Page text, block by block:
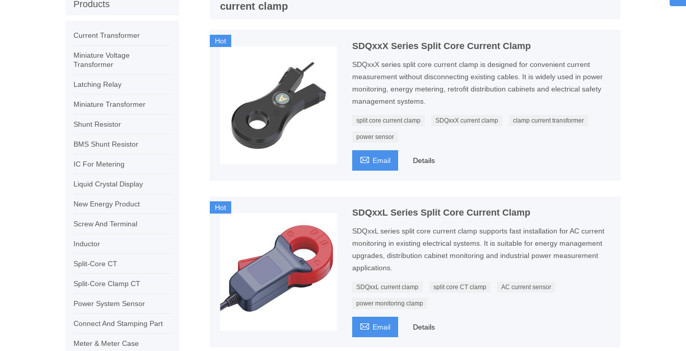
current clamp
Hot SDQxxX Series Split Core Current Clamp
SDQxxX series split core current clamp is designed for convenient current
measurement without disconnecting existing cables. It is widely used in power
monitoring, energy metering, retrofit distribution cabinets and electrical safety
management systems.
split core current clamp SDQxxX current clamp clamp current transformer
power sensor
 Email Details
Hot SDQxxL Series Split Core Current Clamp
SDQxxL series split core current clamp supports fast installation for AC current
monitoring in existing electrical systems. It is suitable for energy management
upgrades, distribution cabinet monitoring and industrial power measurement
applications.
SDQxxL current clamp split core CT clamp AC current sensor
power monitoring clamp
 Email Details
Products
Current Transformer
Miniature Voltage
Transformer
Latching Relay
Miniature Transformer
Shunt Resistor
BMS Shunt Resistor
IC For Metering
Liquid Crystal Display
New Energy Product
Screw And Terminal
Inductor
Split-Core CT
Split-Core Clamp CT
Power System Sensor
Connect And Stamping Part
Meter & Meter Case